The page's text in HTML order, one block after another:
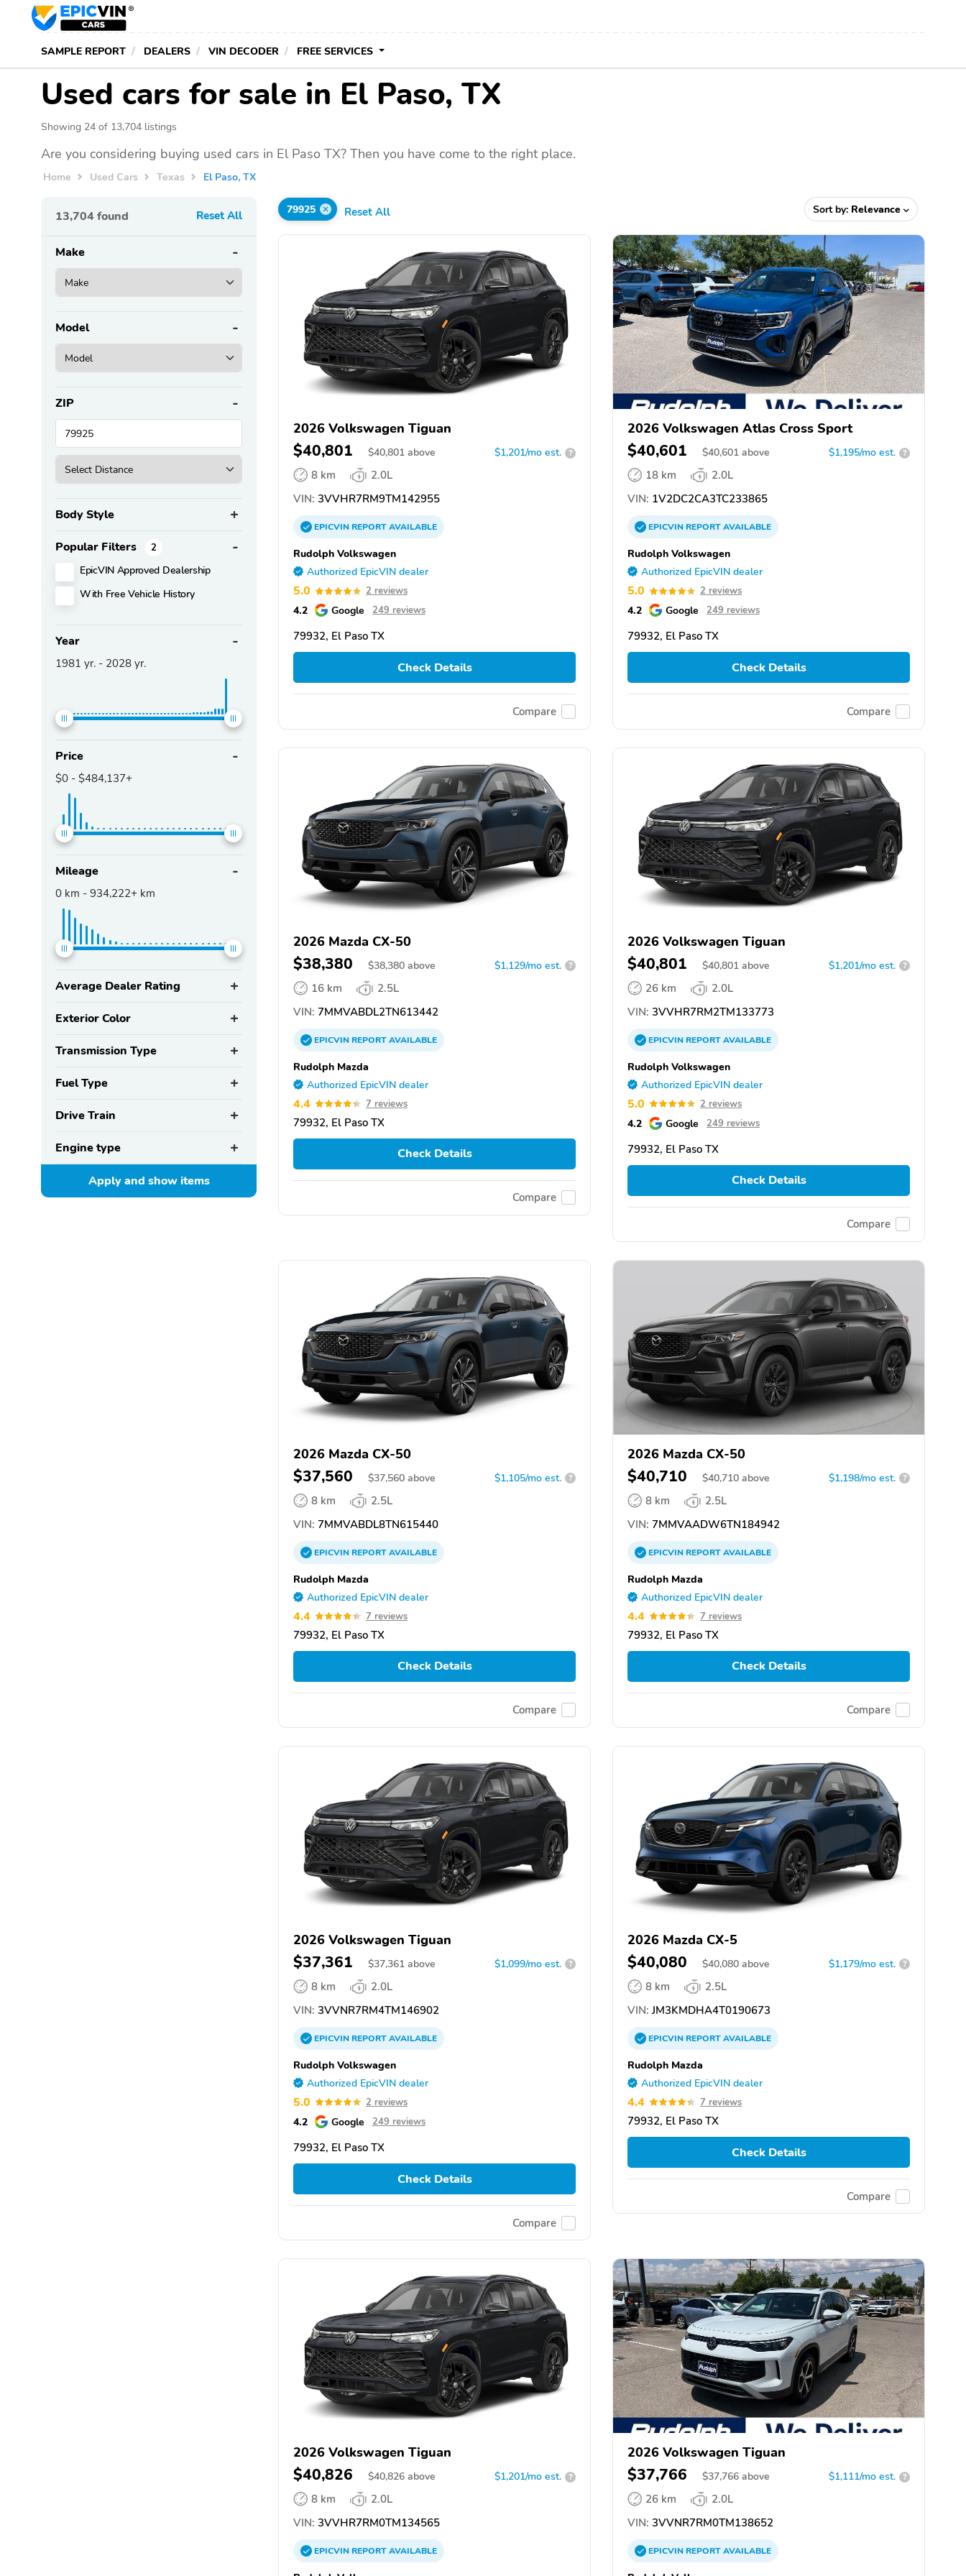
SAMPLE REPORT DEALERS VIN DECODER FREE SERVICES
Used cars for sale in El Paso, TX
Showing 24 of 13,704 listings
Are you considering buying used cars in El Paso TX? Then you have come to the right place.
Home Used Cars Texas El Paso, TX
13,704found Reset All
Make
Model
ZIP
Body Style
Popular Filters 2
EpicVIN Approved Dealership
With Free Vehicle History
Year
1981 yr. - 2028 yr.
Price
$0 - $484,137+
Mileage
0 km - 934,222+ km
Average Dealer Rating
Exterior Color
Transmission Type
Fuel Type
Drive Train
Engine type
Apply and showitems
79925 Reset All Sort by: Relevance
2026 Volkswagen Tiguan
$40,801 $40,801 above $1,201/mo est. ?
8 km
2.0L
VIN: 3VVHR7RM9TM142955
EPICVINREPORTAVAILABLE
Rudolph Volkswagen
Authorized EpicVIN dealer
5.0 2 reviews
4.2 Google 249 reviews
79932, El Paso TX
Check Details
Compare
2026 Volkswagen Atlas Cross Sport
$40,601 $40,601 above $1,195/mo est. ?
18 km
2.0L
VIN: 1V2DC2CA3TC233865
EPICVINREPORTAVAILABLE
Rudolph Volkswagen
Authorized EpicVIN dealer
5.0 2 reviews
4.2 Google 249 reviews
79932, El Paso TX
Check Details
Compare
2026 Mazda CX-50
$38,380 $38,380 above $1,129/mo est. ?
16 km
2.5L
VIN: 7MMVABDL2TN613442
EPICVINREPORTAVAILABLE
Rudolph Mazda
Authorized EpicVIN dealer
4.4 7 reviews
79932, El Paso TX
Check Details
Compare
2026 Volkswagen Tiguan
$40,801 $40,801 above $1,201/mo est. ?
26 km
2.0L
VIN: 3VVHR7RM2TM133773
EPICVINREPORTAVAILABLE
Rudolph Volkswagen
Authorized EpicVIN dealer
5.0 2 reviews
4.2 Google 249 reviews
79932, El Paso TX
Check Details
Compare
2026 Mazda CX-50
$37,560 $37,560 above $1,105/mo est. ?
8 km
2.5L
VIN: 7MMVABDL8TN615440
EPICVINREPORTAVAILABLE
Rudolph Mazda
Authorized EpicVIN dealer
4.4 7 reviews
79932, El Paso TX
Check Details
Compare
2026 Mazda CX-50
$40,710 $40,710 above $1,198/mo est. ?
8 km
2.5L
VIN: 7MMVAADW6TN184942
EPICVINREPORTAVAILABLE
Rudolph Mazda
Authorized EpicVIN dealer
4.4 7 reviews
79932, El Paso TX
Check Details
Compare
2026 Volkswagen Tiguan
$37,361 $37,361 above $1,099/mo est. ?
8 km
2.0L
VIN: 3VVNR7RM4TM146902
EPICVINREPORTAVAILABLE
Rudolph Volkswagen
Authorized EpicVIN dealer
5.0 2 reviews
4.2 Google 249 reviews
79932, El Paso TX
Check Details
Compare
2026 Mazda CX-5
$40,080 $40,080 above $1,179/mo est. ?
8 km
2.5L
VIN: JM3KMDHA4T0190673
EPICVINREPORTAVAILABLE
Rudolph Mazda
Authorized EpicVIN dealer
4.4 7 reviews
79932, El Paso TX
Check Details
Compare
2026 Volkswagen Tiguan
$40,826 $40,826 above $1,201/mo est. ?
8 km
2.0L
VIN: 3VVHR7RM0TM134565
EPICVINREPORTAVAILABLE
2026 Volkswagen Tiguan
$37,766 $37,766 above $1,111/mo est. ?
26 km
2.0L
VIN: 3VVNR7RM0TM138652
EPICVINREPORTAVAILABLE